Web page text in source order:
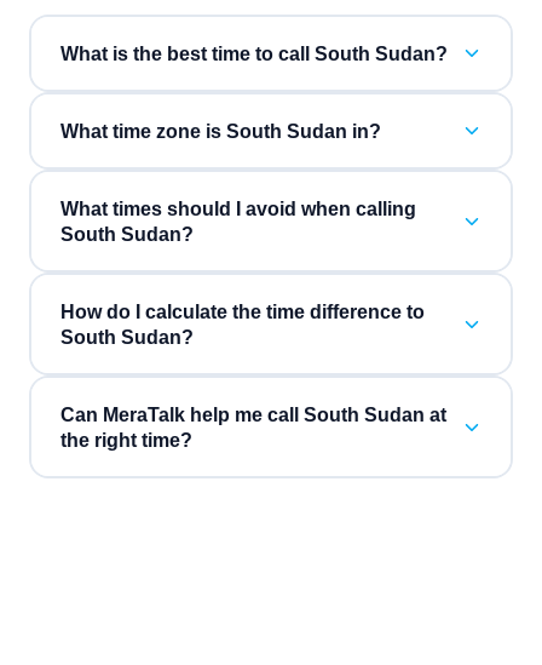
What is the best time to call South Sudan?
What time zone is South Sudan in?
What times should I avoid when calling
South Sudan?
How do I calculate the time difference to
South Sudan?
Can MeraTalk help me call South Sudan at
the right time?